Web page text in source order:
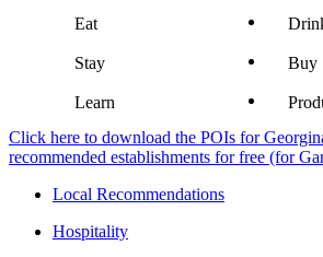
Eat
Stay Buy
Learn
Click here to download the POIs for
recommended establishments for free (for
Local Recommendations
Hospitality